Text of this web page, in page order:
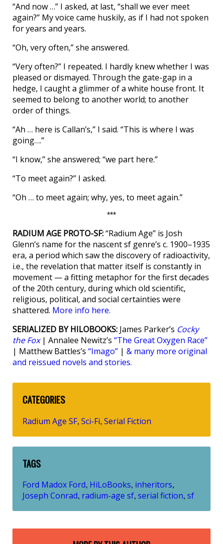
“And now …” I asked, at last, “shall we ever meet
again?” My voice came huskily, as if I had not spoken
for years and years.
“Oh, very often,” she answered.
“Very often?” I repeated. I hardly knew whether I was
pleased or dismayed. Through the gate-gap in a
hedge, I caught a glimmer of a white house front. It
seemed to belong to another world; to another
order of things.
“Ah … here is Callan’s,” I said. “This is where I was
going….”
“I know,” she answered; “we part here.”
“To meet again?” I asked.
“Oh … to meet again; why, yes, to meet again.”
***
RADIUM AGE PROTO-SF:“Radium Age” is Josh
Glenn’s name for the nascent sf genre’s c. 1900–1935
era, a period which saw the discovery of radioactivity,
i.e., the revelation that matter itself is constantly in
movement — a fitting metaphor for the first decades
of the 20th century, during which old scientific,
religious, political, and social certainties were
shattered. More info here.
SERIALIZED BY HILOBOOKS: James Parker’s Cocky
the Fox| Annalee Newitz’s “The Great Oxygen Race”
| Matthew Battles’s “Imago” | & many more original
and reissued novels and stories.
CATEGORIES
Radium Age SF, Sci-Fi, Serial Fiction
TAGS
Ford Madox Ford, HiLoBooks, inheritors,
Joseph Conrad, radium-age sf, serial fiction, sf